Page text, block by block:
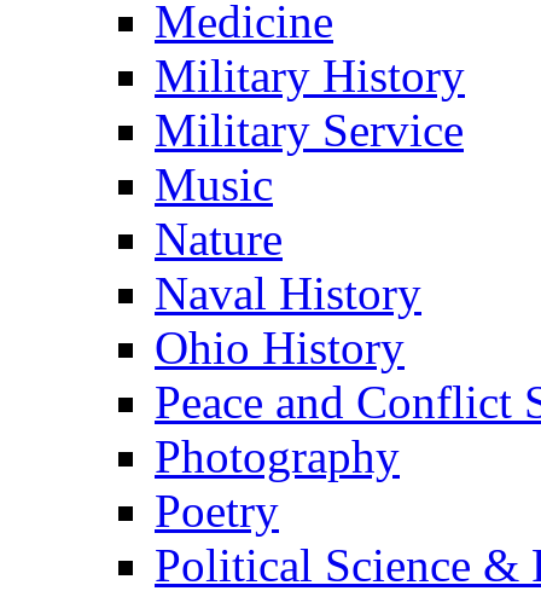
Medicine
Military History
Military Service
Music
Nature
Naval History
Ohio History
Peace and Conflict
Photography
Poetry
Political Science &